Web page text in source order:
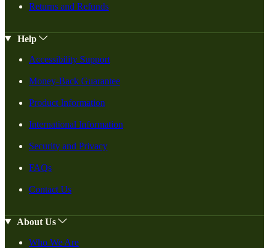
Returns and Refunds
Help
Accessibility Support
Money-Back Guarantee
Product Information
International Information
Security and Privacy
FAQs
Contact Us
About Us
Who We Are